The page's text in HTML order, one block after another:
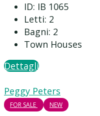
ID: IB 1065
Letti: 2
Bagni: 2
Town Houses
Dettagli
Peggy Peters
FOR SALE NEW